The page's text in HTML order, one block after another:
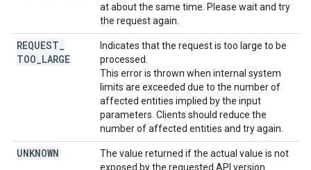
at about the same time. Please wait and try
the request again.
REQUEST
TOO LARGE
Indicates that the request is too large to be
processed.
This error is thrown when internal system
limits are exceeded due to the number of
affected entities implied by the input
parameters. Clients should reduce the
number of affected entities and try again.
UNKNOWN
The value returned if the actual value is not
exposed by the requested API version.